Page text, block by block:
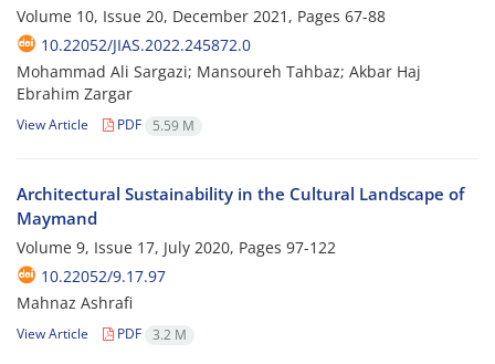
Volume 10, Issue 20, December 2021, Pages 67-88
10.22052/JIAS.2022.245872.0
Mohammad Ali Sargazi; Mansoureh Tahbaz; Akbar Haj
Ebrahim Zargar
View Article PDF 5.59 M
Architectural Sustainability in the Cultural Landscape of
Maymand
Volume 9, Issue 17, July 2020, Pages 97-122
10.22052/9.17.97
Mahnaz Ashrafi
View Article PDF 3.2 M